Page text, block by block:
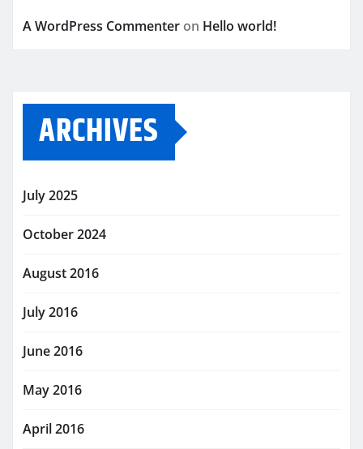
A WordPress Commenter on Hello world!
ARCHIVES
July 2025
October 2024
August 2016
July 2016
June 2016
May 2016
April 2016